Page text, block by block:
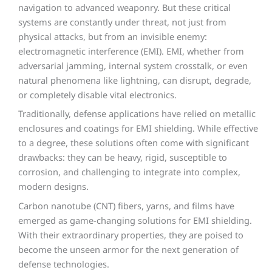
navigation to advanced weaponry. But these critical
systems are constantly under threat, not just from
physical attacks, but from an invisible enemy:
electromagnetic interference (EMI). EMI, whether from
adversarial jamming, internal system crosstalk, or even
natural phenomena like lightning, can disrupt, degrade,
or completely disable vital electronics.
Traditionally, defense applications have relied on metallic
enclosures and coatings for EMI shielding. While effective
to a degree, these solutions often come with significant
drawbacks: they can be heavy, rigid, susceptible to
corrosion, and challenging to integrate into complex,
modern designs.
Carbon nanotube (CNT) fibers, yarns, and films have
emerged as game-changing solutions for EMI shielding.
With their extraordinary properties, they are poised to
become the unseen armor for the next generation of
defense technologies.